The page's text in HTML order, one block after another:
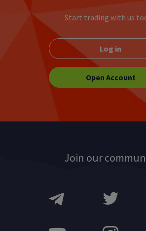
U
V W
Y
Z
Start trading with us
Log in
Open Account
Join our